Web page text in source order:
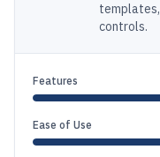
controls.
Features
Ease of Use